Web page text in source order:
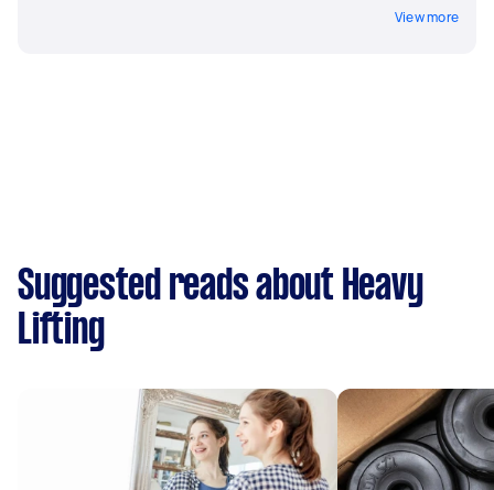
View more
Suggested reads about Heavy
Lifting